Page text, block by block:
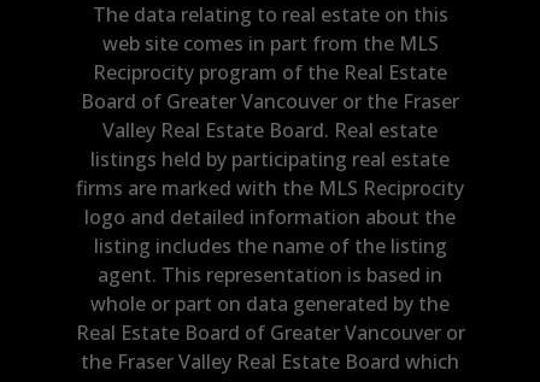
The data relating to real estate on this
web site comes in part from the MLS
Reciprocity program of the Real Estate
Board of Greater Vancouver or the Fraser
Valley Real Estate Board. Real estate
listings held by participating real estate
firms are marked with the MLS Reciprocity
logo and detailed information about the
listing includes the name of the listing
agent. This representation is based in
whole or part on data generated by the
Real Estate Board of Greater Vancouver or
the Fraser Valley Real Estate Board which